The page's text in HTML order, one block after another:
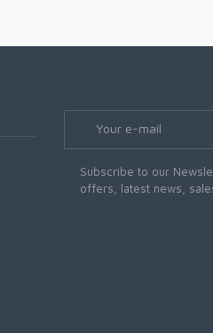
Subscribe to our
offers, latest news,